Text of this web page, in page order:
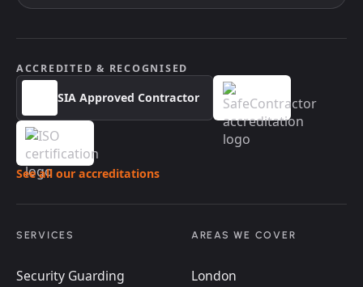
ACCREDITED & RECOGNISED
SIA Approved Contractor
See all our accreditations
SERVICES
Security Guarding
AREAS WE COVER
London